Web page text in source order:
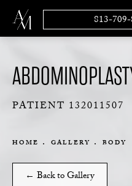
813-
PATIENT 132011507
HOME GALLERY BODY
← Back to Gallery